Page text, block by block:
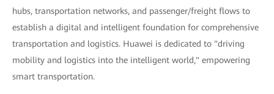
hubs, transportation networks, and passenger/freight flows to
establish a digital and intelligent foundation for comprehensive
transportation and logistics. Huawei is dedicated to "driving
mobility and logistics into the intelligent world," empowering
smart transportation.